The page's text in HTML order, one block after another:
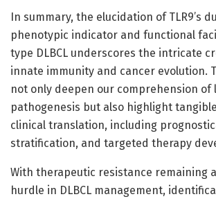
In summary, the elucidation of TLR9’s
phenotypic indicator and functional
type DLBCL underscores the intricate
innate immunity and cancer evolution.
not only deepen our comprehension of
pathogenesis but also highlight
clinical translation, including
stratification, and targeted therapy
With therapeutic resistance remaining
hurdle in DLBCL management,